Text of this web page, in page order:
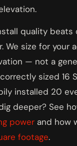
quality beats
We size for your
— not a
sized 16
installed 20
deeper? See
power and how
footage.